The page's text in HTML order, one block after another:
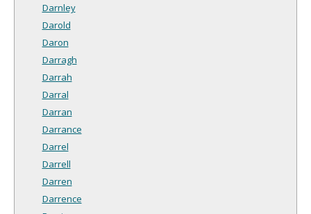
Darnley
Darold
Daron
Darragh
Darrah
Darral
Darran
Darrance
Darrel
Darrell
Darren
Darrence